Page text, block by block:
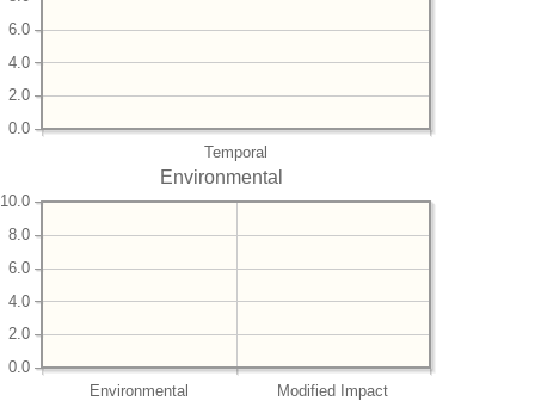
Temporal
0.0
2.0
4.0
6.0
Environmental
Environmental Modified Impact
0.0
2.0
4.0
6.0
8.0
10.0